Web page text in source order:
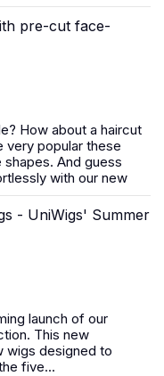
pre-cut face-
How about a haircut
very popular these
And guess
with our new
- UniWigs' Summer
launch of our
. This new
wigs designed to
five...